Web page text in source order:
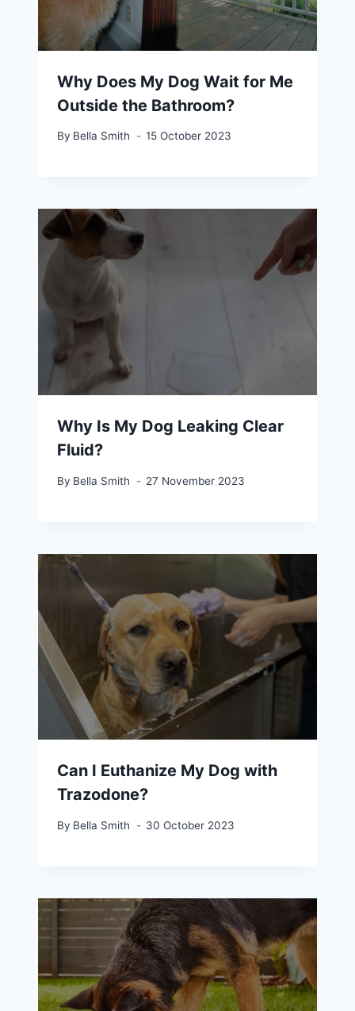
Why Does My Dog Wait for Me
Outside the Bathroom?
By Bella Smith 15 October 2023
Why Is My Dog Leaking Clear
Fluid?
By Bella Smith 27 November 2023
Can I Euthanize My Dog with
Trazodone?
By Bella Smith 30 October 2023